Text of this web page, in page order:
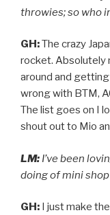
throwies; so who
GH:The crazy
rocket. Absolutely
around and getting
wrong with BTM,
The list goes on I
shout out to Mio
LM: I’ve been
doing of mini
GH: I just make